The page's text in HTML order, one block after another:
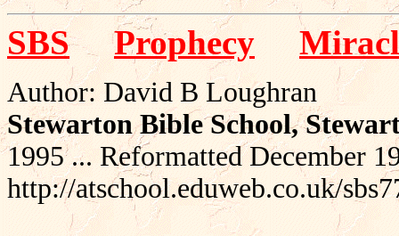
SBS
Prophecy
Author: David B Loughran
Stewarton Bible School,
1995 ... Reformatted December
http://atschool.eduweb.co.uk/